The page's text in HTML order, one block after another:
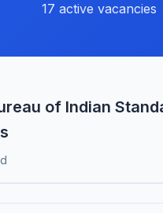
17 active vacancies
of Indian